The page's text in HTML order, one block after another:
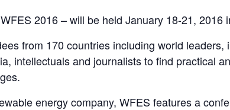
2016 – will be held January 18-21, 2016
from 170 countries including world
intellectuals and journalists to find practical
energy company, WFES features a